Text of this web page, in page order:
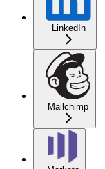
LinkedIn
Mailchimp